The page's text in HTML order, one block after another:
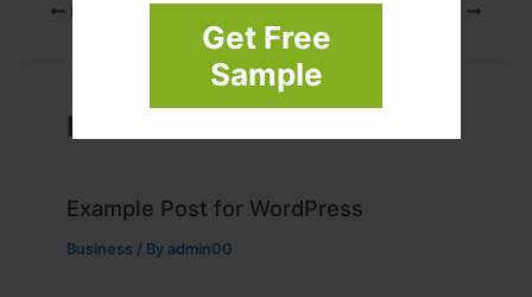
Get Free
Sample
PREVIOUS
Related Posts
Example Post for WordPress
Business / By admin00